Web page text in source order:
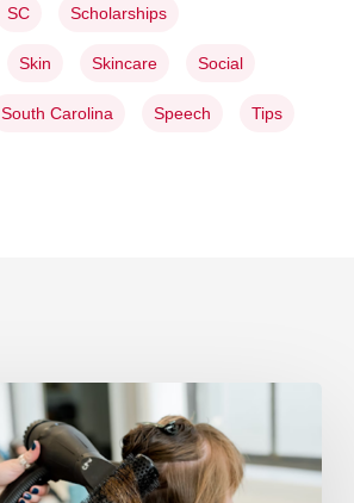
SC Scholarships
Skin Skincare Social
South Carolina Speech Tips